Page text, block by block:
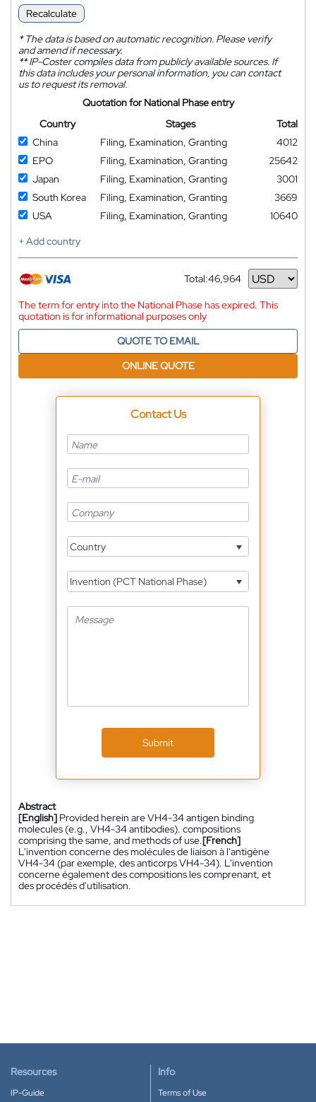
Recalculate
*The data is based on automatic recognition. Please verify
and amend if necessary.
**IP-Coster compiles data from publicly available sources. If
this data includes your personal information, you can contact
us to request its removal.
Quotation for National Phase entry
Country
Stages
Total
China
Filing, Examination, Granting
4012
EPO
Filing, Examination, Granting
25642
Japan
Filing, Examination, Granting
3001
South Korea
Filing, Examination, Granting
3669
USA
Filing, Examination, Granting
10640
+ Add country
Total:46,964
Currency
The term for entry into the National Phase has expired. This
quotation is for informational purposes only
QUOTE TO EMAIL
ONLINE QUOTE
Contact Us
Country
Invention (PCT National Phase)
Submit
Abstract
[English] Provided herein are VH4-34 antigen binding
molecules (e.g., VH4-34 antibodies). compositions
comprising the same, and methods of use.[French]
L'invention concerne des molécules de liaison à l'antigène
VH4-34 (par exemple, des anticorps VH4-34). L'invention
concerne également des compositions les comprenant, et
des procédés d'utilisation.
Resources
IP-Guide
Info
Terms of Use